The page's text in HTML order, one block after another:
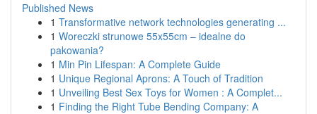
Published News
1 Transformative network technologies generating ...
1 Woreczki strunowe 55x55cm – idealne do
pakowania?
1 Min Pin Lifespan: A Complete Guide
1 Unique Regional Aprons: A Touch of Tradition
1 Unveiling Best Sex Toys for Women : A Complet...
1 Finding the Right Tube Bending Company: A